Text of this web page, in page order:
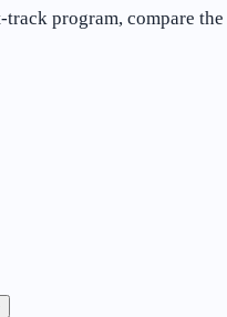
program, compare the